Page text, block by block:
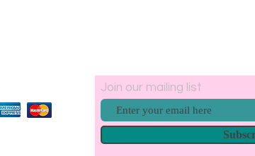
Join our mailing list